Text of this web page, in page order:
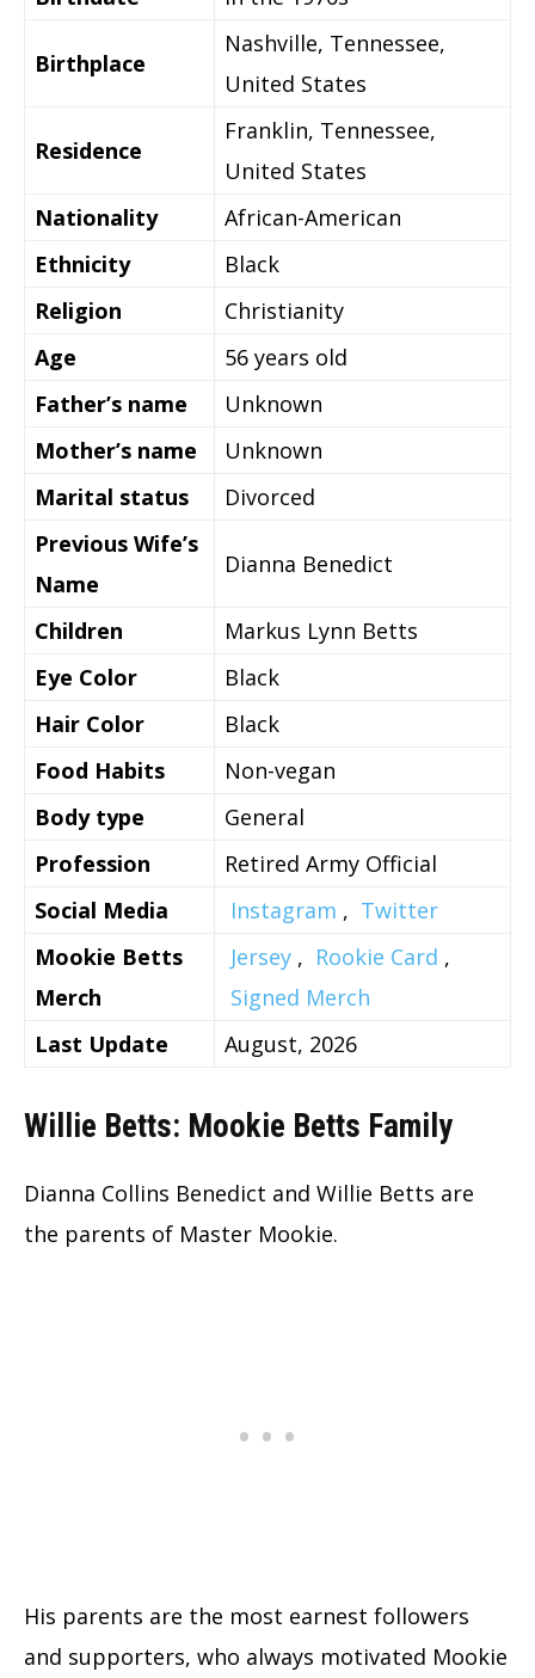
Birthplace
Nashville, Tennessee,
United States
Residence
Franklin, Tennessee,
United States
Nationality
African-American
Ethnicity
Black
Religion
Christianity
Age
56 years old
Father’s name
Unknown
Mother’s name
Unknown
Marital status
Divorced
Previous Wife’s
Name
Dianna Benedict
Children
Markus Lynn Betts
Eye Color
Black
Hair Color
Black
Food Habits
Non-vegan
Body type
General
Profession
Retired Army Official
Social Media
Instagram , Twitter
Mookie Betts
Merch
Jersey , Rookie Card ,
Signed Merch
Last Update
August, 2026
Willie Betts: Mookie Betts Family
Dianna Collins Benedict and Willie Betts are
the parents of Master Mookie.
His parents are the most earnest followers
and supporters, who always motivated Mookie